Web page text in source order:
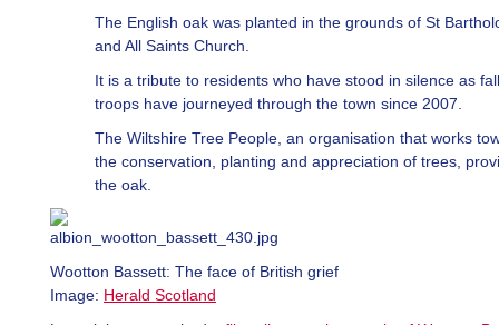
The English oak was planted in the grounds of St
and All Saints Church.
It is a tribute to residents who have stood in silence as
troops have journeyed through the town since 2007.
The Wiltshire Tree People, an organisation that works
the conservation, planting and appreciation of trees,
the oak.
Wootton Bassett: The face of British grief
Image: Herald Scotland